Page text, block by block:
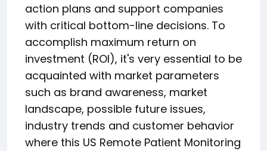
action plans and support companies
with critical bottom-line decisions. To
accomplish maximum return on
investment (ROI), it's very essential to be
acquainted with market parameters
such as brand awareness, market
landscape, possible future issues,
industry trends and customer behavior
where this US Remote Patient Monitoring